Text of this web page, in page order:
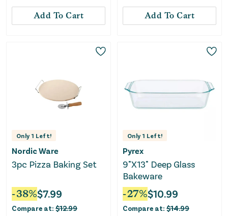
Add To Cart Add To Cart
Only 1 Left!
Nordic Ware
3pc Pizza Baking Set
-38%$7.99
Compare at: $12.99
Only 1 Left!
Pyrex
9"X13" Deep Glass
Bakeware
-27%$10.99
Compare at: $14.99